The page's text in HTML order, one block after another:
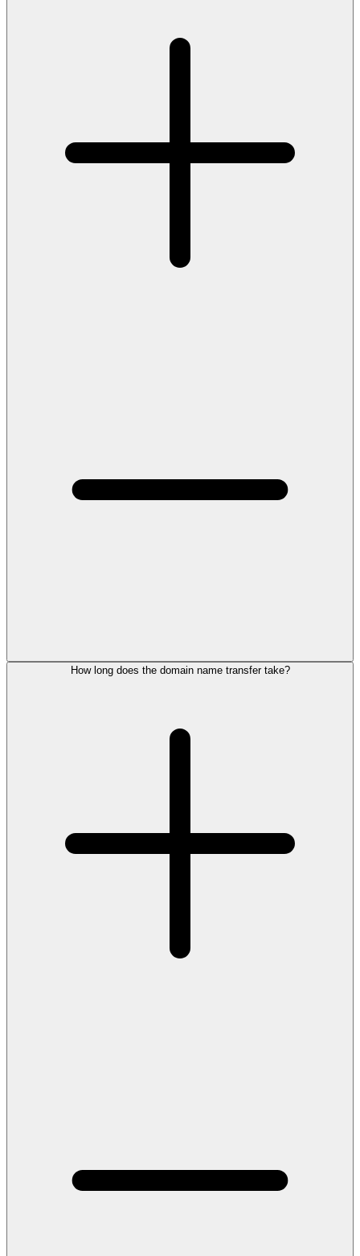
How long does the domain name transfer take?